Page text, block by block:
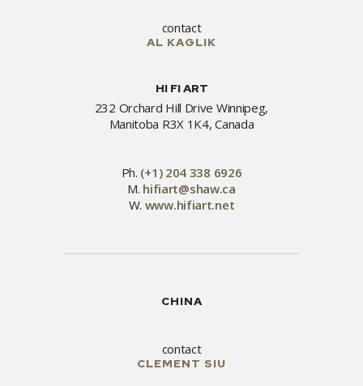
contact
AL KAGLIK
HI FI ART
232 Orchard Hill Drive Winnipeg,
Manitoba R3X 1K4, Canada
Ph. (+1) 204 338 6926
M. hifiart@shaw.ca
W. www.hifiart.net
CHINA
contact
CLEMENT SIU